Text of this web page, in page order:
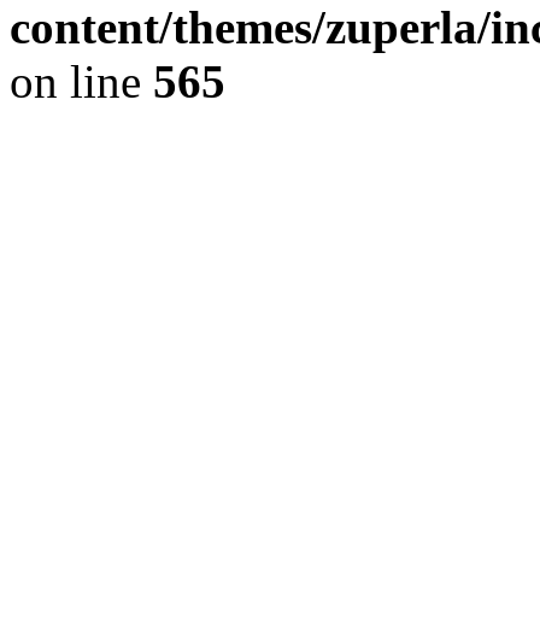
content/themes/zuperla/
on line 565